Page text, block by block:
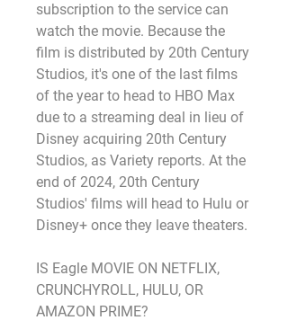
subscription to the service can
watch the movie. Because the
film is distributed by 20th Century
Studios, it's one of the last films
of the year to head to HBO Max
due to a streaming deal in lieu of
Disney acquiring 20th Century
Studios, as Variety reports. At the
end of 2024, 20th Century
Studios' films will head to Hulu or
Disney+ once they leave theaters.
IS Eagle MOVIE ON NETFLIX,
CRUNCHYROLL, HULU, OR
AMAZON PRIME?